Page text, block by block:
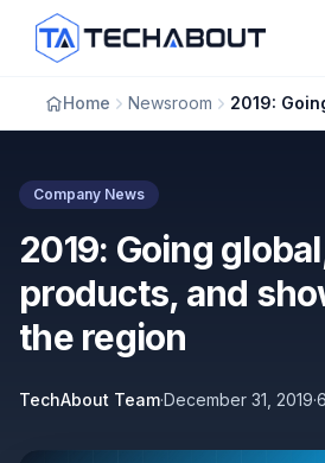
Skip to main content
Home Newsroom
Company News
2019: Going
products, and
the region
TechAbout Team·December 31, 2019·